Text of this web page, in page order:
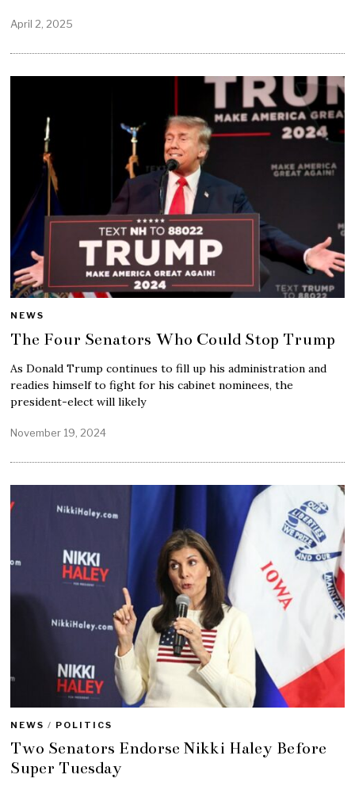
April 2, 2025
NEWS
The Four Senators Who Could Stop Trump
As Donald Trump continues to fill up his administration and
readies himself to fight for his cabinet nominees, the
president-elect will likely
November 19, 2024
NEWS / POLITICS
Two Senators Endorse Nikki Haley Before
Super Tuesday